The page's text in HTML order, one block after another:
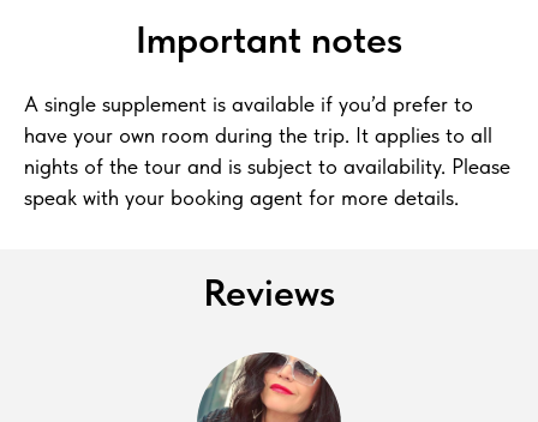
Important notes
A single supplement is available if you’d prefer to
have your own room during the trip. It applies to all
nights of the tour and is subject to availability. Please
speak with your booking agent for more details.
Reviews